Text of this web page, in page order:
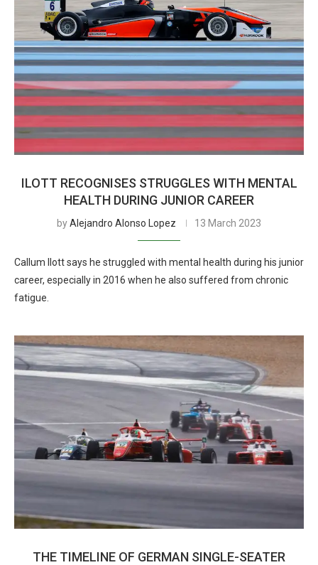
ILOTT RECOGNISES STRUGGLES WITH MENTAL
HEALTH DURING JUNIOR CAREER
byAlejandro Alonso Lopez 13 March 2023
Callum Ilott says he struggled with mental health during his junior
career, especially in 2016 when he also suffered from chronic
fatigue.
THE TIMELINE OF GERMAN SINGLE-SEATER